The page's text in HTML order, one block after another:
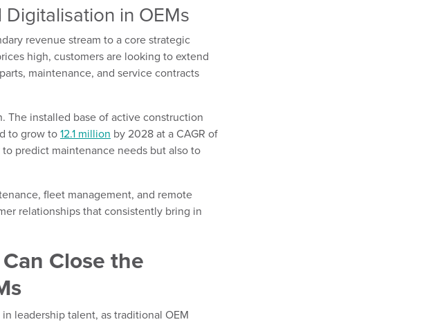
in OEMs
revenue stream to a core strategic
high, customers are looking to extend
maintenance, and service contracts
The installed base of active construction
to grow to12.1 million by 2028 at a CAGR of
predict maintenance needs but also to
fleet management, and remote
relationships that consistently bring in
Close the
leadership talent, as traditional OEM